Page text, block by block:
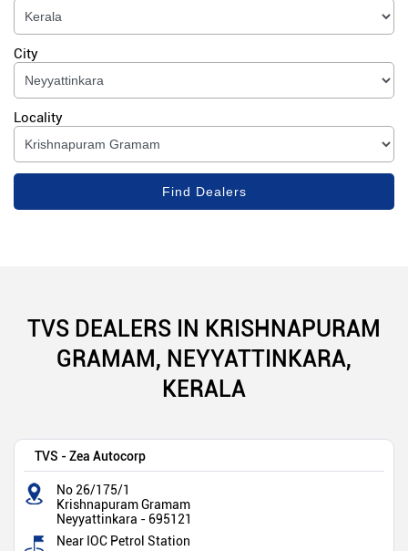
City
Locality
TVS DEALERS IN KRISHNAPURAM
GRAMAM, NEYYATTINKARA,
KERALA
TVS - Zea Autocorp
No 26/175/1
Krishnapuram Gramam
Neyyattinkara - 695121
Near IOC Petrol Station